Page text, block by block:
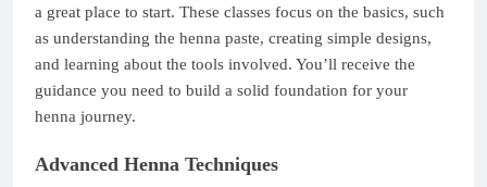
a great place to start. These classes focus on the basics, such
as understanding the henna paste, creating simple designs,
and learning about the tools involved. You’ll receive the
guidance you need to build a solid foundation for your
henna journey.
Advanced Henna Techniques